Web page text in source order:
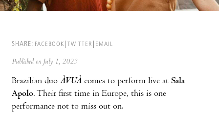
SHARE: FACEBOOK TWITTER EMAIL
Published on July 1, 2023
Brazilian duo ÀVUÀ comes to perform live at Sala
Apolo. Their first time in Europe, this is one
performance not to miss out on.